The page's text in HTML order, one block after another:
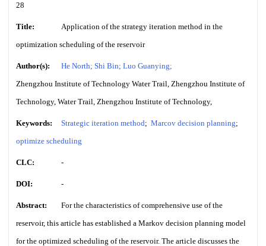
28
Title:
Application of the strategy iteration method in the
optimization scheduling of the reservoir
Author(s):
He North; Shi Bin; Luo Guanying;
Zhengzhou Institute of Technology Water Trail, Zhengzhou Institute of
Technology, Water Trail, Zhengzhou Institute of Technology,
Keywords: Strategic iteration method; Marcov decision planning;
optimize scheduling
CLC: -
DOI: -
Abstract:
For the characteristics of comprehensive use of the
reservoir, this article has established a Markov decision planning model
for the optimized scheduling of the reservoir. The article discusses the